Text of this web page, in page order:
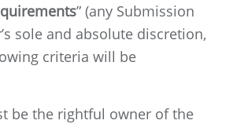
” (any Submission
sole and absolute discretion,
criteria will be
be the rightful owner of the